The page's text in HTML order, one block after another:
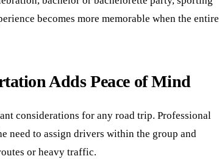
becomes more memorable when the entire
Adds Peace of Mind
considerations for any road trip. Professional
need to assign drivers within the group and
or heavy traffic.